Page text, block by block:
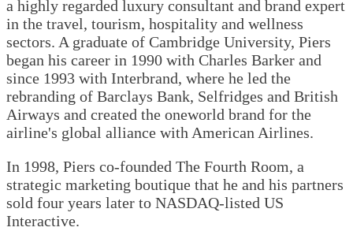
a highly regarded luxury consultant and brand expert
in the travel, tourism, hospitality and wellness
sectors. A graduate of Cambridge University, Piers
began his career in 1990 with Charles Barker and
since 1993 with Interbrand, where he led the
rebranding of Barclays Bank, Selfridges and British
Airways and created the oneworld brand for the
airline's global alliance with American Airlines.
In 1998, Piers co-founded The Fourth Room, a
strategic marketing boutique that he and his partners
sold four years later to NASDAQ-listed US
Interactive.